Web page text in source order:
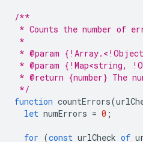
/**
* Counts the number of
*
* @param
* @param {!Map<string,
* @return {number} The
*/
function countErrors(
let numErrors = 0 ;
for (const urlCheck of